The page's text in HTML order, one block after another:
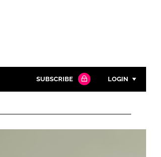
SUBSCRIBE LOGIN
Password